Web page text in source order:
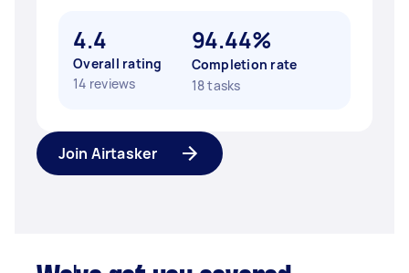
4.4
Overall rating
14 reviews
94.44%
Completion rate
18 tasks
Join Airtasker